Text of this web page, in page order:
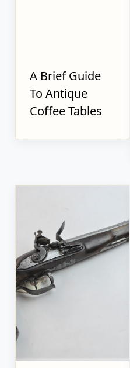
A Brief Guide
To Antique
Coffee Tables